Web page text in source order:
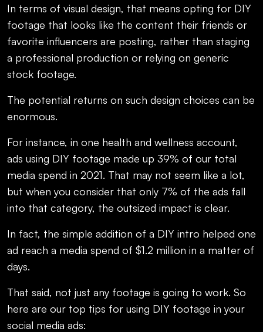
In terms of visual design, that means opting for DIY
footage that looks like the content their friends or
favorite influencers are posting, rather than staging
a professional production or relying on generic
stock footage.
The potential returns on such design choices can be
enormous.
For instance, in one health and wellness account,
ads using DIY footage made up 39% of our total
media spend in 2021. That may not seem like a lot,
but when you consider that only 7% of the ads fall
into that category, the outsized impact is clear.
In fact, the simple addition of a DIY intro helped one
ad reach a media spend of $1.2 million in a matter of
days.
That said, not just any footage is going to work. So
here are our top tips for using DIY footage in your
social media ads: